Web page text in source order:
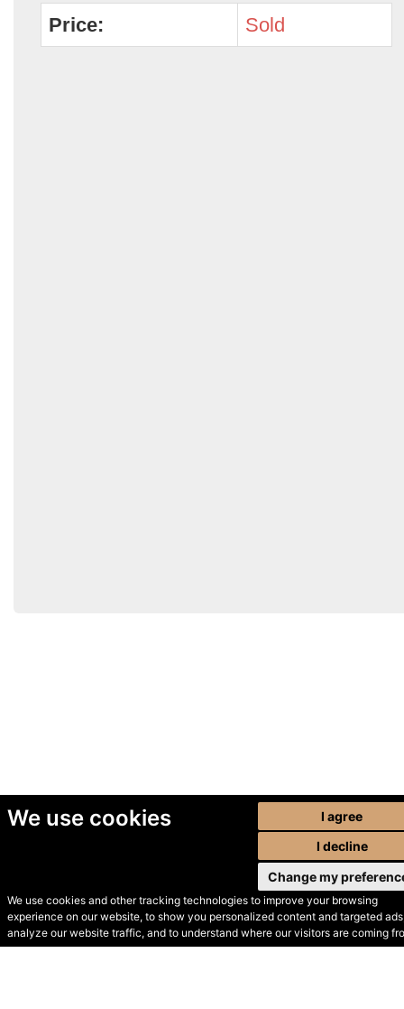
We use cookies
We use cookies and other tracking technologies to improve your browsing
experience on our website, to show you personalized content and targeted
analyze our website traffic, and to understand where our visitors are coming
I agree
I decline
Change my
Price: Sold
© Secondhand Websites
2026 •Cookies•Privacy•Terms